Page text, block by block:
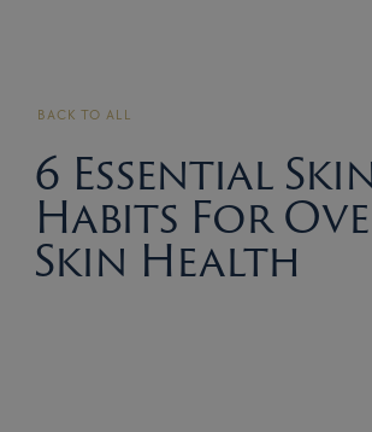
BACK TO ALL
6 Essential
Habits For
Skin Health